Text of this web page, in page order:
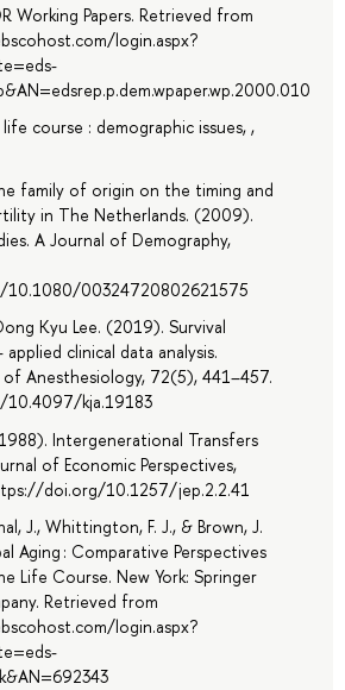
Working Papers. Retrieved from
login.aspx?
course : demographic issues, ,
family of origin on the timing and
in The Netherlands. (2009).
A Journal of Demography,
00324720802621575
Kyu Lee. (2019). Survival
applied clinical data analysis.
of Anesthesiology, 72(5), 441–457.
kja.19183
Intergenerational Transfers
of Economic Perspectives,
doi.org/10.1257/jep.2.2.41
J., Whittington, F. J., & Brown, J.
Aging : Comparative Perspectives
Life Course. New York: Springer
Retrieved from
login.aspx?